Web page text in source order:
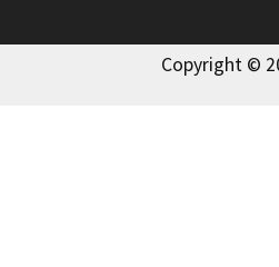
Copyright ©